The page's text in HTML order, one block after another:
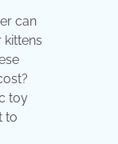
can
kittens
toy
to